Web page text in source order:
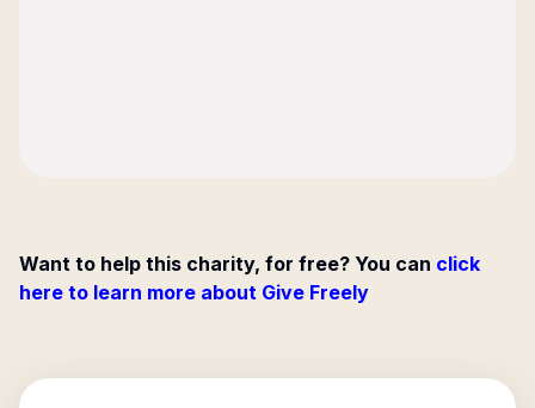
Want to help this charity, for free? You can click
here to learn more about Give Freely